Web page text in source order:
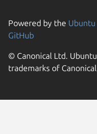
Powered by the
GitHub
© Canonical Ltd.
trademarks of